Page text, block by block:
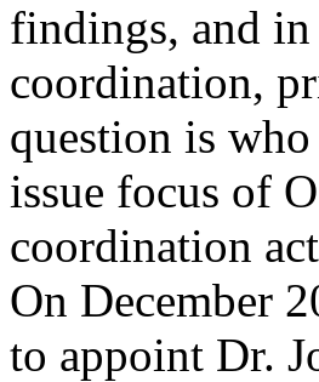
findings, and
coordination,
question is
issue focus of
coordination
On December
to appoint Dr.